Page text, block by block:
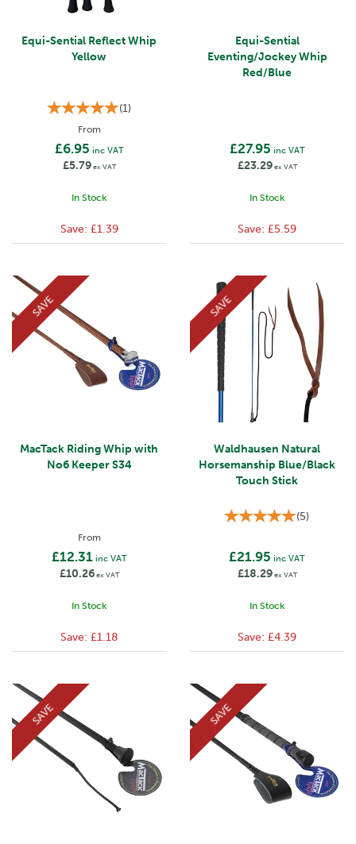
Equi-Sential Reflect Whip
Yellow
(1)
From
£6.95 inc VAT
£5.79ex VAT
In Stock
Save: £1.39
Equi-Sential
Eventing/Jockey Whip
Red/Blue
£27.95 inc VAT
£23.29ex VAT
In Stock
Save: £5.59
MacTack Riding Whip with
No6 Keeper S34
From
£12.31inc VAT
£10.26ex VAT
In Stock
SAVE
Save: £1.18
Waldhausen Natural
Horsemanship Blue/Black
Touch Stick
(5)
£21.95 inc VAT
£18.29ex VAT
In Stock
SAVE
Save: £4.39
SAVE SAVE